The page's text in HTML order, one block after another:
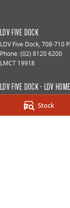
Stock
LDV FIVE DOCK
LDV Five Dock, 708-710
Phone:(02) 8120 6200
LMCT 19918
LDV FIVE DOCK - LDV
(02) 9933 8100